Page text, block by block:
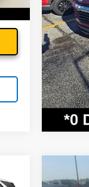
37,346
Used